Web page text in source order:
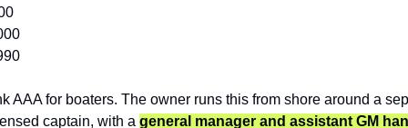
AAA for boaters. The owner runs this from shore around a
captain, with a general manager and assistant GM